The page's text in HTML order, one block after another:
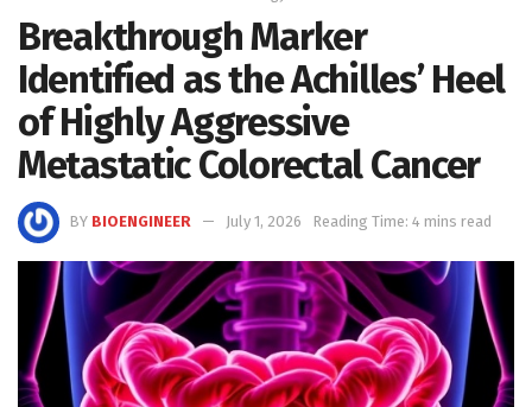
Breakthrough Marker
Identified as the Achilles’ Heel
of Highly Aggressive
Metastatic Colorectal Cancer
BY BIOENGINEER July 1, 2026 Reading Time: 4 mins read